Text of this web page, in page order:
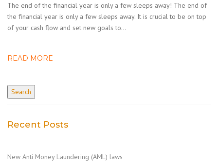
The end of the financial year is only a few sleeps away! The end of
the financial year is only a few sleeps away. It is crucial to be on top
of your cash flow and set new goals to…
READ MORE
Recent Posts
New Anti Money Laundering (AML) laws